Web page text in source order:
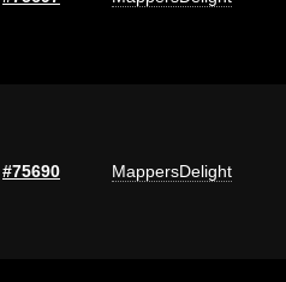
#75690 MappersDelight